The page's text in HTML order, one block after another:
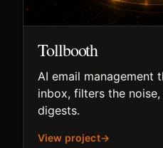
Tollbooth
AI email management
inbox, filters the
digests.
View project→